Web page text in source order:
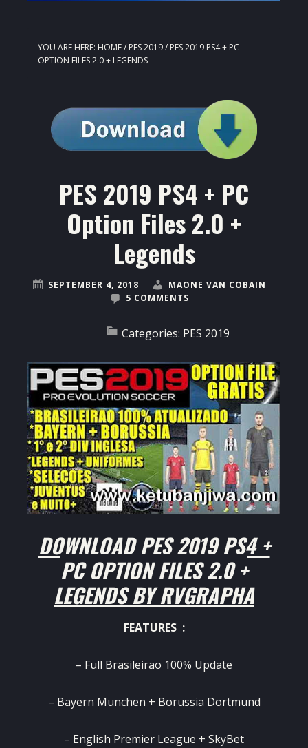
YOU ARE HERE: HOME/ PES 2019/ PES 2019 PS4 + PC
OPTION FILES 2.0 + LEGENDS
PES 2019 PS4 + PC
Option Files 2.0 +
Legends
SEPTEMBER 4, 2018
MAONE VAN COBAIN
5 COMMENTS
Categories: PES 2019
DOWNLOAD PES 2019 PS4 +
PC OPTION FILES 2.0 +
LEGENDS BY RVGRAPHA
FEATURES :
– Full Brasileirao 100% Update
– Bayern Munchen + Borussia Dortmund
– English Premier League + SkyBet